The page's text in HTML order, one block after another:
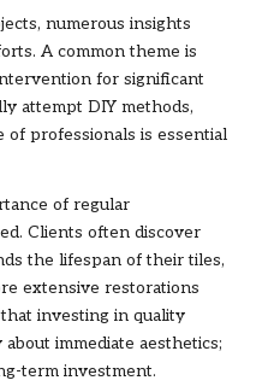
numerous insights
A common theme is
for significant
attempt DIY methods,
professionals is essential
of regular
Clients often discover
the lifespan of their tiles,
extensive restorations
investing in quality
immediate aesthetics;
term investment.